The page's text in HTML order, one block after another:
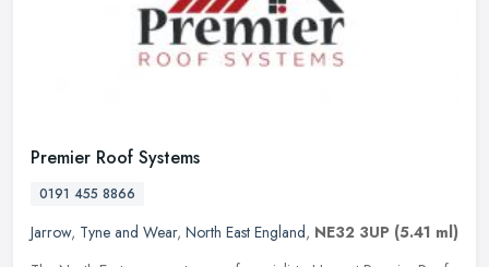
Premier Roof Systems
0191 455 8866
Jarrow, Tyne and Wear, North East England, NE32 3UP (5.41 ml)